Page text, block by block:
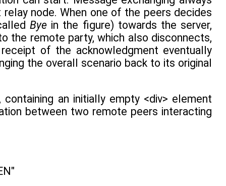
node. When one of the peers decides
Bye in the figure) towards the server,
the remote party, which also disconnects,
of the acknowledgment eventually
the overall scenario back to its original
containing an initially empty <div> element
between two remote peers interacting